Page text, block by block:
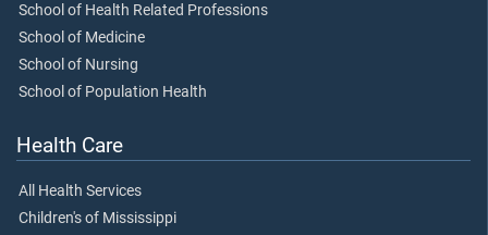
School of Health Related Professions
School of Medicine
School of Nursing
School of Population Health
Health Care
All Health Services
Children's of Mississippi